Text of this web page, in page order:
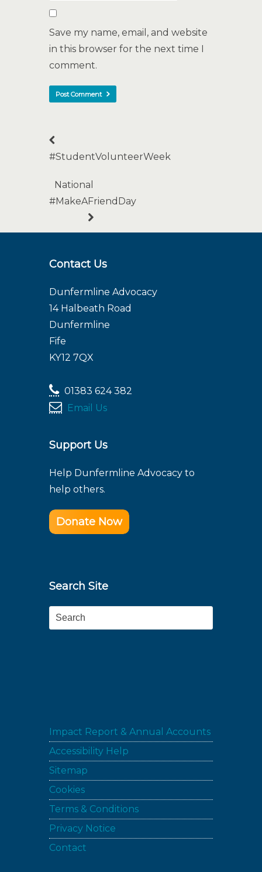
Save my name, email, and website
in this browser for the next time I
comment.
#StudentVolunteerWeek
National
#MakeAFriendDay
Contact Us
Dunfermline Advocacy
14 Halbeath Road
Dunfermline
Fife
KY12 7QX
01383 624 382
Email Us
Support Us
Help Dunfermline Advocacy to
help others.
Donate Now
Search Site
Search
Impact Report & Annual Accounts
Accessibility Help
Sitemap
Cookies
Terms & Conditions
Privacy Notice
Contact